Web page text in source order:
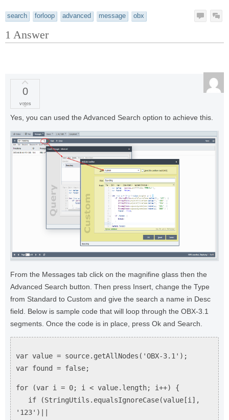
search forloop advanced message obx
1 Answer
0
votes
Yes, you can used the Advanced Search option to achieve this.
From the Messages tab click on the magnifine glass then the
Advanced Search button. Then press Insert, change the Type
from Standard to Custom and give the search a name in Desc
field. Below is sample code that will loop through the OBX-3.1
segments. Once the code is in place, press Ok and Search.
var value = source.getAllNodes('OBX-3.1');
var found = false;
for (var i = 0; i < value.length; i++) {
if (StringUtils.equalsIgnoreCase(value[i],
'123')||